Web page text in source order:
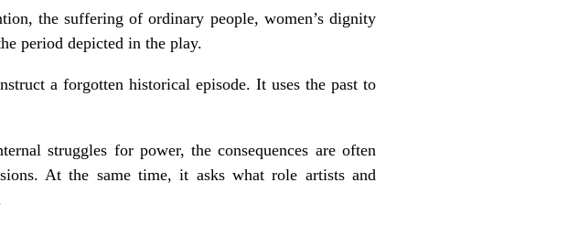
the suffering of ordinary people, women’s dignity
period depicted in the play.
a forgotten historical episode. It uses the past to
struggles for power, the consequences are often
At the same time, it asks what role artists and